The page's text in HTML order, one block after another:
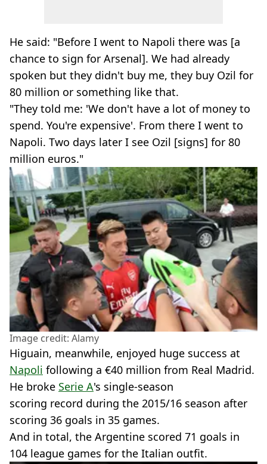
He said: "Before I went to Napoli there was [a
chance to sign for Arsenal]. We had already
spoken but they didn't buy me, they buy Ozil for
80 million or something like that.
"They told me: 'We don't have a lot of money to
spend. You're expensive'. From there I went to
Napoli. Two days later I see Ozil [signs] for 80
million euros."
Image credit: Alamy
Higuain, meanwhile, enjoyed huge success at
Napoli following a €40 million from Real Madrid.
He broke Serie A's single-season
scoring record during the 2015/16 season after
scoring 36 goals in 35 games.
And in total, the Argentine scored 71 goals in
104 league games for the Italian outfit.